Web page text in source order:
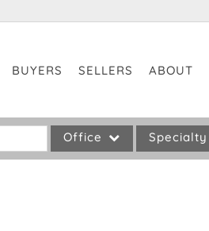
BUYERS SELLERS ABOUT
Office Specialty